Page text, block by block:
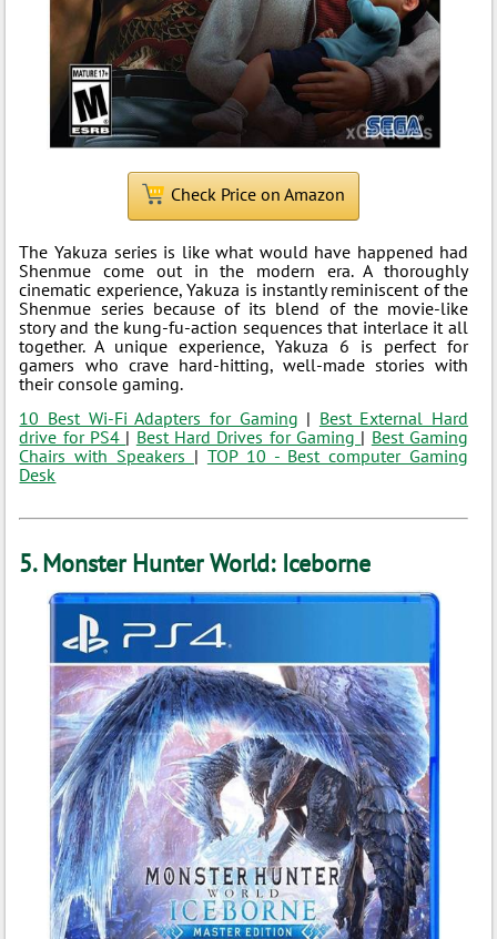
Check Price on Amazon
The Yakuza series is like what would have happened had
Shenmue come out in the modern era. A thoroughly
cinematic experience, Yakuza is instantly reminiscent of the
Shenmue series because of its blend of the movie-like
story and the kung-fu-action sequences that interlace it all
together. A unique experience, Yakuza 6 is perfect for
gamers who crave hard-hitting, well-made stories with
their console gaming.
10 Best Wi-Fi Adapters for Gaming | Best External Hard
drive for PS4 | Best Hard Drives for Gaming | Best Gaming
Chairs with Speakers | TOP 10 - Best computer Gaming
Desk
5. Monster Hunter World: Iceborne